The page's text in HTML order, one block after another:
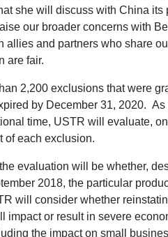
she will discuss with China its
our broader concerns with
allies and partners who share
are fair.
2,200 exclusions that were
by December 31, 2020.
time, USTR will evaluate,
of each exclusion.
evaluation will be whether,
2018, the particular
will consider whether
impact or result in severe
the impact on small